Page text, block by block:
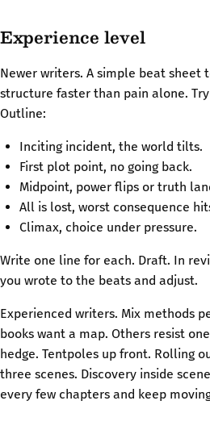
Experience level
Newer writers. A simple beat sheet
structure faster than pain alone.
Outline:
Inciting incident, the world tilts.
First plot point, no going back.
Midpoint, power flips or truth
All is lost, worst consequence
Climax, choice under pressure.
Write one line for each. Draft. In
you wrote to the beats and adjust.
Experienced writers. Mix methods
books want a map. Others resist
hedge. Tentpoles up front. Rolling
three scenes. Discovery inside
every few chapters and keep